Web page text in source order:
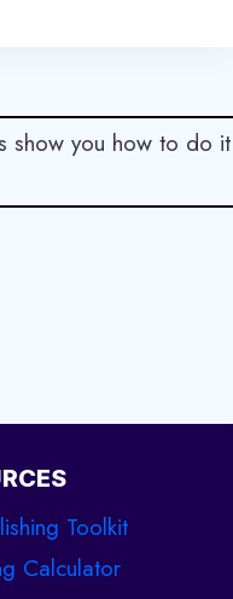
show you how to do it
Toolkit
Calculator